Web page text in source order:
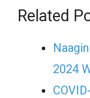
Related
2024